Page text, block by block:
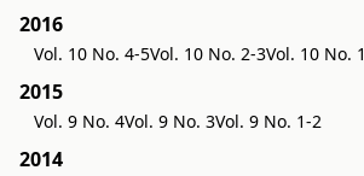
2016
Vol. 10 No. 4-5Vol. 10 No. 2-3Vol. 10 No. 1
2015
Vol. 9 No. 4Vol. 9 No. 3Vol. 9 No. 1-2
2014